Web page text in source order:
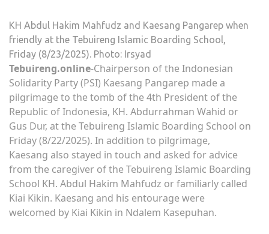
KH Abdul Hakim Mahfudz and Kaesang Pangarep when
friendly at the Tebuireng Islamic Boarding School,
Friday (8/23/2025). Photo: Irsyad
Tebuireng.online-Chairperson of the Indonesian
Solidarity Party (PSI) Kaesang Pangarep made a
pilgrimage to the tomb of the 4th President of the
Republic of Indonesia, KH. Abdurrahman Wahid or
Gus Dur, at the Tebuireng Islamic Boarding School on
Friday (8/22/2025). In addition to pilgrimage,
Kaesang also stayed in touch and asked for advice
from the caregiver of the Tebuireng Islamic Boarding
School KH. Abdul Hakim Mahfudz or familiarly called
Kiai Kikin. Kaesang and his entourage were
welcomed by Kiai Kikin in Ndalem Kasepuhan.